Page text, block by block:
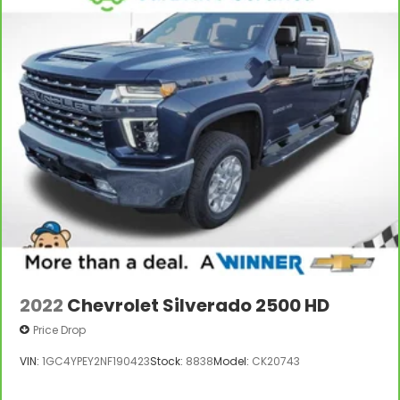
items and still have room for your passengers. Or
fold both sides to load large items. With split-
bench rear seats, it all fits.
Gearshifter material
: Urethane gear shifter
material
Steering wheel material: Urethane steering
wheel
Manual air conditioning - beat the heat. Take the
edge off sweltering weather with manual climate
controls. You can set the mode, temperature and
speed of the fan so you can be comfortable on
your drive no matter the temperature outside.
Keep it cool with manual air conditioning.
2022 Chevrolet Silverado 2500 HD
Price Drop
VIN: 1GC4YPEY2NF190423Stock: 8838Model: CK20743